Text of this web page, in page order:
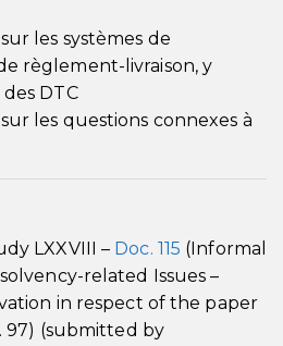
les systèmes de
règlement-livraison, y
DTC
les questions connexes à
LXXVIII – Doc. 115 (Informal
related Issues –
in respect of the paper
97) (submitted by